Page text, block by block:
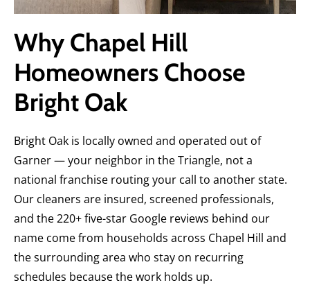
Why Chapel Hill
Homeowners Choose
Bright Oak
Bright Oak is locally owned and operated out of
Garner — your neighbor in the Triangle, not a
national franchise routing your call to another state.
Our cleaners are insured, screened professionals,
and the 220+ five-star Google reviews behind our
name come from households across Chapel Hill and
the surrounding area who stay on recurring
schedules because the work holds up.